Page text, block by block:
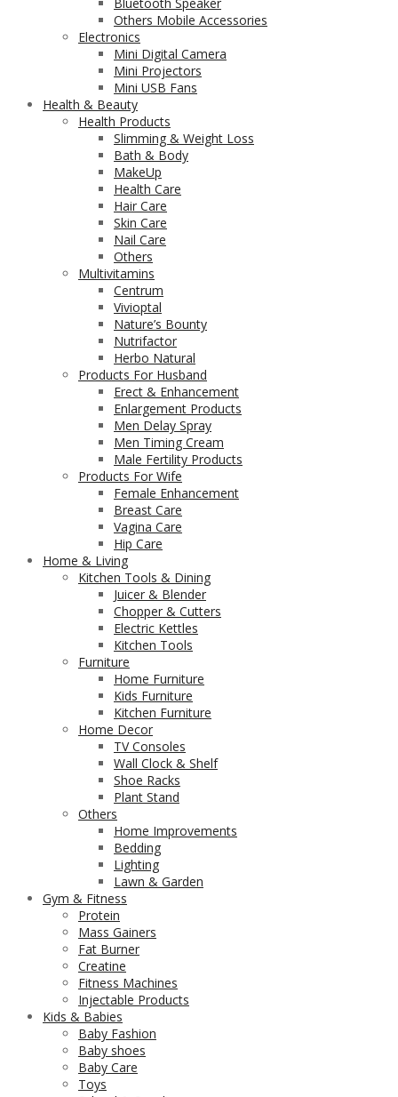
Others Mobile Accessories
Electronics
Mini Digital Camera
Mini Projectors
Mini USB Fans
Health & Beauty
Health Products
Slimming & Weight Loss
Bath & Body
MakeUp
Health Care
Hair Care
Skin Care
Nail Care
Others
Multivitamins
Centrum
Vivioptal
Nature’s Bounty
Nutrifactor
Herbo Natural
Products For Husband
Erect & Enhancement
Enlargement Products
Men Delay Spray
Men Timing Cream
Male Fertility Products
Products For Wife
Female Enhancement
Breast Care
Vagina Care
Hip Care
Home & Living
Kitchen Tools & Dining
Juicer & Blender
Chopper & Cutters
Electric Kettles
Kitchen Tools
Furniture
Home Furniture
Kids Furniture
Kitchen Furniture
Home Decor
TV Consoles
Wall Clock & Shelf
Shoe Racks
Plant Stand
Others
Home Improvements
Bedding
Lighting
Lawn & Garden
Gym & Fitness
Protein
Mass Gainers
Fat Burner
Creatine
Fitness Machines
Injectable Products
Kids & Babies
Baby Fashion
Baby shoes
Baby Care
Toys